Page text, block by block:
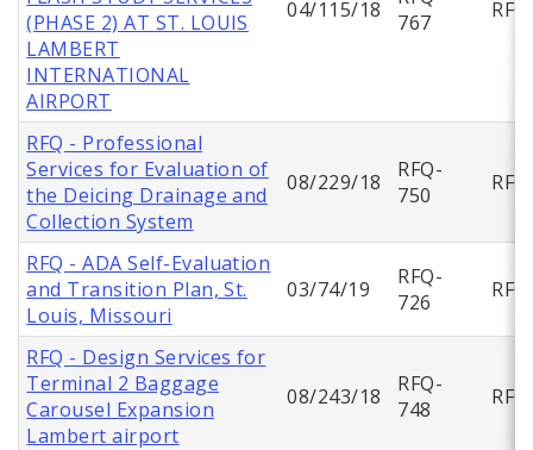
(PHASE 2) AT ST. LOUIS
LAMBERT
INTERNATIONAL
AIRPORT
04/115/18
767
RFQ
RFQ - Professional
Services for Evaluation of
the Deicing Drainage and
Collection System
08/229/18
RFQ-
750
RFQ
RFQ - ADA Self-Evaluation
and Transition Plan, St.
Louis, Missouri
03/74/19
RFQ-
726
RFQ
RFQ - Design Services for
Terminal 2 Baggage
Carousel Expansion
Lambert airport
08/243/18
RFQ-
748
RFQ